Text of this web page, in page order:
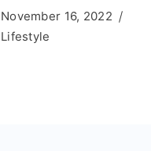
November 16, 2022
Lifestyle